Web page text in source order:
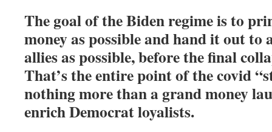
The goal of the Biden regime is to
money as possible and hand it out to
allies as possible, before the final
That’s the entire point of the covid
nothing more than a grand money
enrich Democrat loyalists.